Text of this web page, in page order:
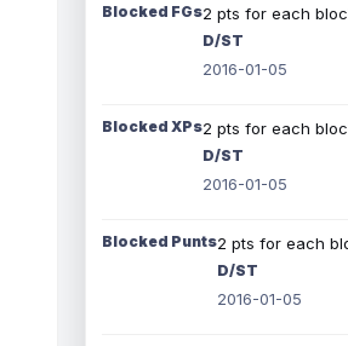
Blocked FGs2 pts for each
D/ST
2016-01-05
Blocked XPs2 pts for each
D/ST
2016-01-05
Blocked Punts2 pts for each
D/ST
2016-01-05